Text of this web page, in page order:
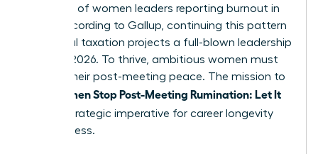
With 43% of women leaders reporting burnout in
2023, according to Gallup, continuing this pattern
of mental taxation projects a full-blown leadership
crisis by 2026. To thrive, ambitious women must
reclaim their post-meeting peace. The mission to
Women Stop Post-Meeting Rumination: Let It
is a strategic imperative for career longevity
and success.